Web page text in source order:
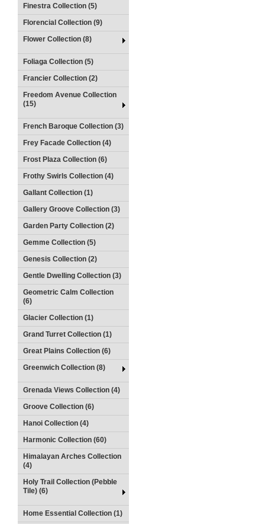
Finestra Collection (5)
Florencial Collection (9)
Flower Collection (8)
Foliaga Collection (5)
Francier Collection (2)
Freedom Avenue Collection
(15)
French Baroque Collection (3)
Frey Facade Collection (4)
Frost Plaza Collection (6)
Frothy Swirls Collection (4)
Gallant Collection (1)
Gallery Groove Collection (3)
Garden Party Collection (2)
Gemme Collection (5)
Genesis Collection (2)
Gentle Dwelling Collection (3)
Geometric Calm Collection
(6)
Glacier Collection (1)
Grand Turret Collection (1)
Great Plains Collection (6)
Greenwich Collection (8)
Grenada Views Collection (4)
Groove Collection (6)
Hanoi Collection (4)
Harmonic Collection (60)
Himalayan Arches Collection
(4)
Holy Trail Collection (Pebble
Tile) (6)
Home Essential Collection (1)